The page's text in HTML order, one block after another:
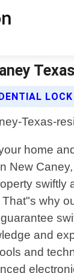
home
New
why
and
and